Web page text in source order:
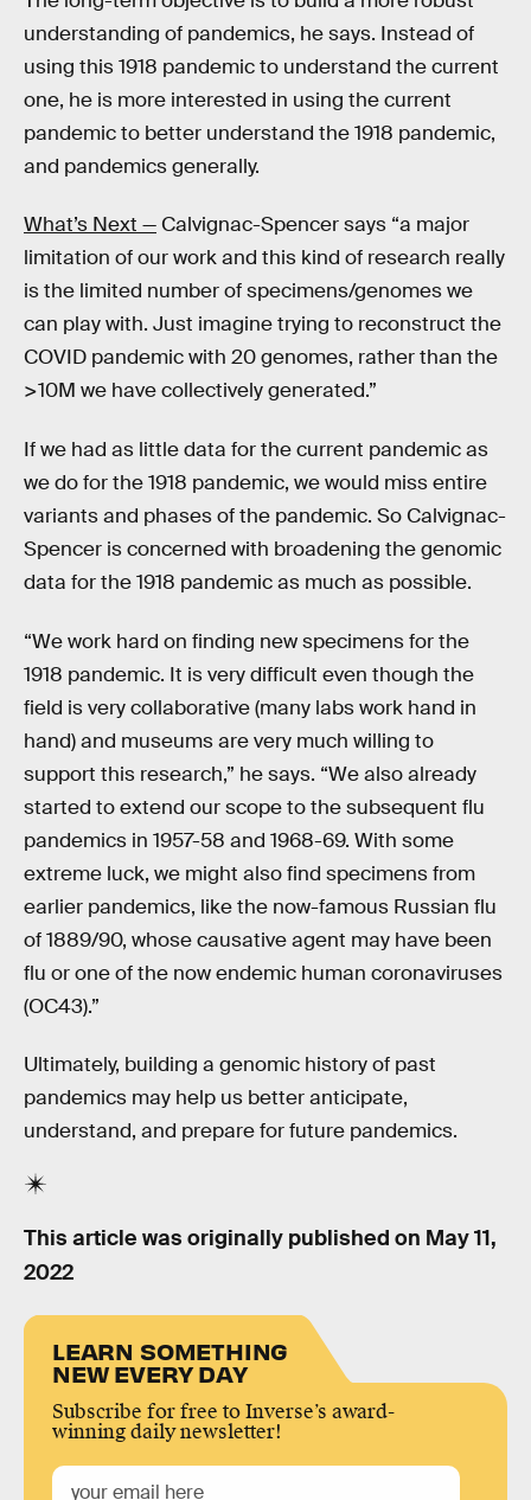
understanding of pandemics, he says. Instead of
using this 1918 pandemic to understand the current
one, he is more interested in using the current
pandemic to better understand the 1918 pandemic,
and pandemics generally.
What’s Next — Calvignac-Spencer says “a major
limitation of our work and this kind of research really
is the limited number of specimens/genomes we
can play with. Just imagine trying to reconstruct the
COVID pandemic with 20 genomes, rather than the
>10M we have collectively generated.”
If we had as little data for the current pandemic as
we do for the 1918 pandemic, we would miss entire
variants and phases of the pandemic. So Calvignac-
Spencer is concerned with broadening the genomic
data for the 1918 pandemic as much as possible.
“We work hard on finding new specimens for the
1918 pandemic. It is very difficult even though the
field is very collaborative (many labs work hand in
hand) and museums are very much willing to
support this research,” he says. “We also already
started to extend our scope to the subsequent flu
pandemics in 1957-58 and 1968-69. With some
extreme luck, we might also find specimens from
earlier pandemics, like the now-famous Russian flu
of 1889/90, whose causative agent may have been
flu or one of the now endemic human coronaviruses
(OC43).”
Ultimately, building a genomic history of past
pandemics may help us better anticipate,
understand, and prepare for future pandemics.
This article was originally published on May 11,
2022
LEARN SOMETHING
NEW EVERY DAY
Subscribe for free to Inverse’s award-
winning daily newsletter!